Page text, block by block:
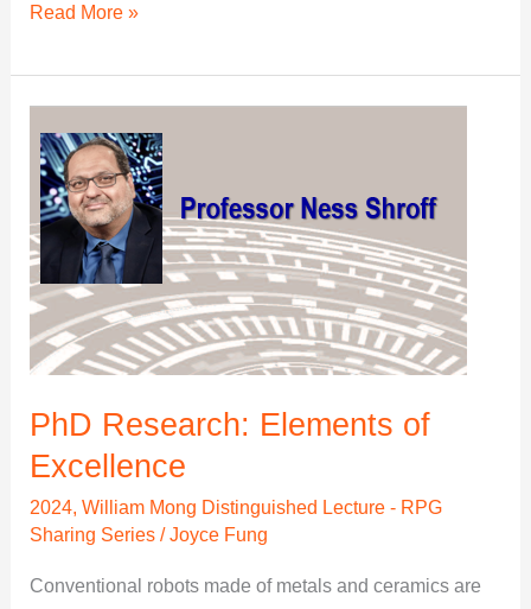
Read More »
PhD Research: Elements of
Excellence
2024,William Mong Distinguished Lecture - RPG
Sharing Series /Joyce Fung
Conventional robots made of metals and ceramics are
Research:
Elements
of
Excellence